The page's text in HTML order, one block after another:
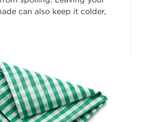
can also keep it colder,